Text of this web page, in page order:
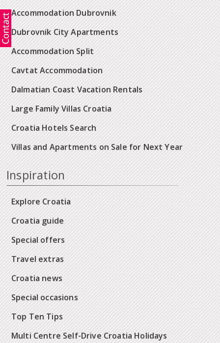
Accommodation Dubrovnik
Dubrovnik City Apartments
Accommodation Split
Cavtat Accommodation
Dalmatian Coast Vacation Rentals
Large Family Villas Croatia
Croatia Hotels Search
Villas and Apartments on Sale for Next Year
Inspiration
Explore Croatia
Croatia guide
Special offers
Travel extras
Croatia news
Special occasions
Top Ten Tips
Multi Centre Self-Drive Croatia Holidays